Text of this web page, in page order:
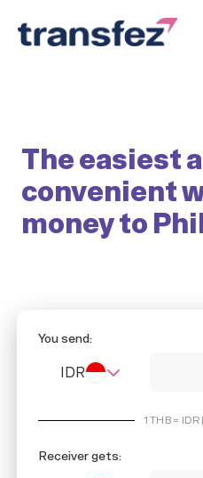
The easiest
convenient
money to
You send:
IDR
1THB= IDR
Receiver gets: